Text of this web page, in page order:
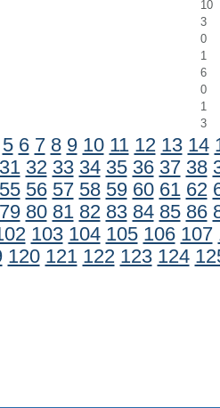
10
3
0
1
6
0
1
3
5 6 7 8 9 10 11 12 13 14
31 32 33 34 35 36 37 38
55 56 57 58 59 60 61 62
79 80 81 82 83 84 85 86
103 104 105 106 107
120 121 122 123 124